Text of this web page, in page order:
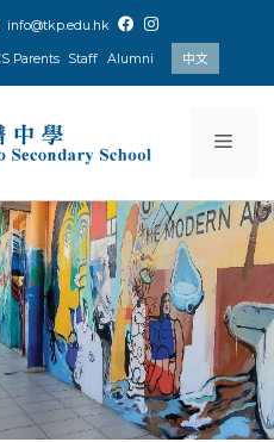
info@tkp.edu.hk
NCS Parents Staff Alumni